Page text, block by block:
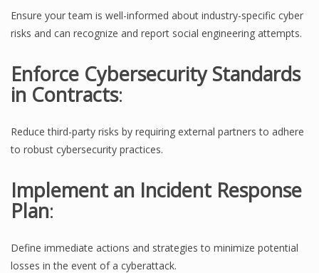
Ensure your team is well-informed about industry-specific cyber
risks and can recognize and report social engineering attempts.
Enforce Cybersecurity Standards
in Contracts:
Reduce third-party risks by requiring external partners to adhere
to robust cybersecurity practices.
Implement an Incident Response
Plan:
Define immediate actions and strategies to minimize potential
losses in the event of a cyberattack.